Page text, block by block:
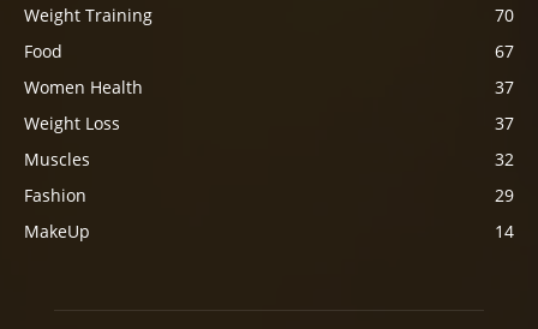
Weight Training
70
Food
67
Women Health
37
Weight Loss
37
Muscles
32
Fashion
29
MakeUp
14